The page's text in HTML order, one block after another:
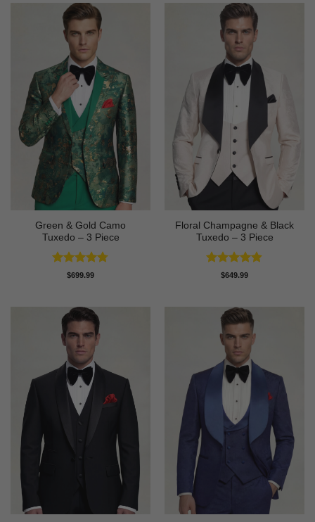
Green & Gold Camo
Tuxedo – 3 Piece
Rated4.78
$699.99
Floral Champagne & Black
Tuxedo – 3 Piece
Rated4.8
$649.99